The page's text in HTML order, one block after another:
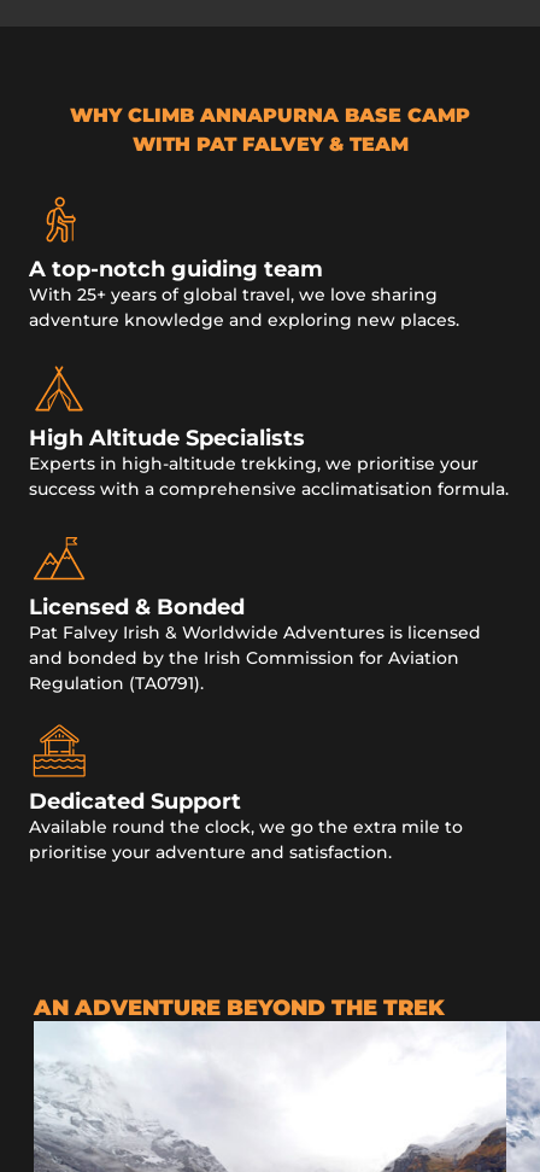
WHY CLIMB ANNAPURNA BASE CAMP
WITH PAT FALVEY & TEAM
A top-notch guiding team
With 25+ years of global travel, we love sharing
adventure knowledge and exploring new places.
High Altitude Specialists
Experts in high-altitude trekking, we prioritise your
success with a comprehensive acclimatisation formula.
Licensed & Bonded
Pat Falvey Irish & Worldwide Adventures is licensed
and bonded by the Irish Commission for Aviation
Regulation (TA0791).
Dedicated Support
Available round the clock, we go the extra mile to
prioritise your adventure and satisfaction.
AN ADVENTURE BEYOND THE TREK